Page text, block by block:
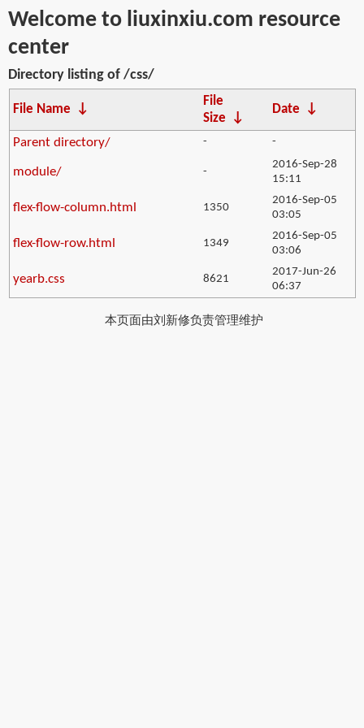
Welcome to liuxinxiu.com resource
center
Directory listing of /css/
File Name ↓
File
Size
↓
Date ↓
Parent directory/ - -
module/ -
2016-Sep-28
15:11
flex-flow-column.html 1350
2016-Sep-05
03:05
flex-flow-row.html 1349
2016-Sep-05
03:06
yearb.css 8621
2017-Jun-26
06:37
本页面由刘新修负责管理维护